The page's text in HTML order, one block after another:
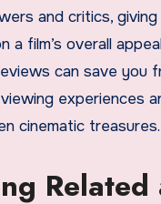
and critics, giving
a film’s overall
can save you
experiences
cinematic treasures.
Related